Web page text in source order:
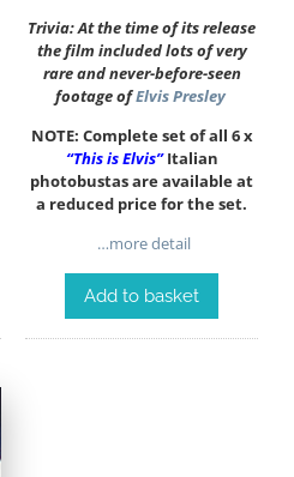
Trivia: At the time of its release
the film included lots of very
rare and never-before-seen
footage ofElvis Presley
NOTE: Complete set of all 6 x
“This is Elvis”Italian
photobustas are available at
a reduced price for the set.
…more detail
Add to basket